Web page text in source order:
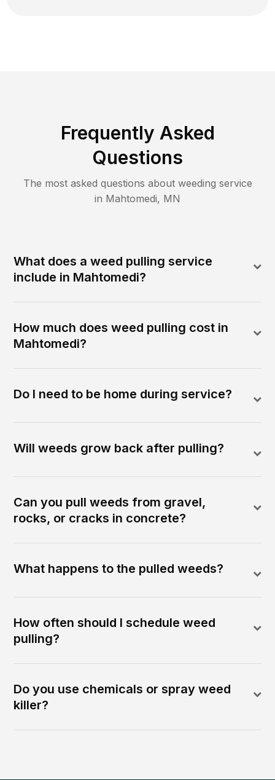
Frequently Asked
Questions
The most asked questions about weeding service
in Mahtomedi, MN
What does a weed pulling service
include in Mahtomedi?
How much does weed pulling cost in
Mahtomedi?
Do I need to be home during service?
Will weeds grow back after pulling?
Can you pull weeds from gravel,
rocks, or cracks in concrete?
What happens to the pulled weeds?
How often should I schedule weed
pulling?
Do you use chemicals or spray weed
killer?